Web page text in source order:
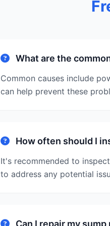
What are the
Common causes include
can help prevent these
How often should I
It's recommended to
to address any potential
Can I repair my